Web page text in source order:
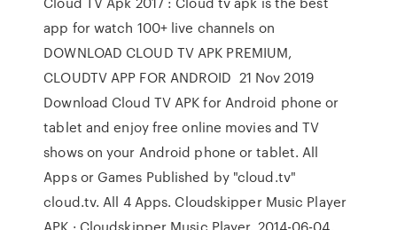
app for watch 100+ live channels on
DOWNLOAD CLOUD TV APK PREMIUM,
CLOUDTV APP FOR ANDROID 21 Nov 2019
Download Cloud TV APK for Android phone or
tablet and enjoy free online movies and TV
shows on your Android phone or tablet. All
Apps or Games Published by "cloud.tv"
cloud.tv. All 4 Apps. Cloudskipper Music Player
APK · Cloudskipper Music Player. 2014-06-04.